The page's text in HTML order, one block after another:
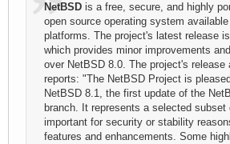
NetBSD is a free, secure, and highly
open source operating system
platforms. The project's latest release
which provides minor improvements
over NetBSD 8.0. The project's release
reports: "The NetBSD Project is
NetBSD 8.1, the first update of the
branch. It represents a selected subset
important for security or stability
features and enhancements. Some